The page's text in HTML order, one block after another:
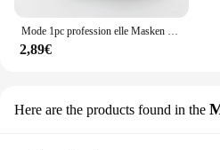
the bank. This toolkit is not
statement of professionalism
craft.
Mode 1pc profession elle Masken bildner Handschuhe pu Leder handschuhe funktionelles Make-up Beauty-Tool zum schnelleren Mischen von flüssigem Schatten
2,89€
Here are the products found in the